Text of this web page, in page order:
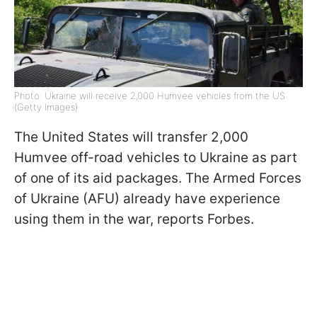
Photo: Ukraine will receive 2,000 Humvee vehicles from the US
(Getty Images)
The United States will transfer 2,000
Humvee off-road vehicles to Ukraine as part
of one of its aid packages. The Armed Forces
of Ukraine (AFU) already have experience
using them in the war, reports Forbes.